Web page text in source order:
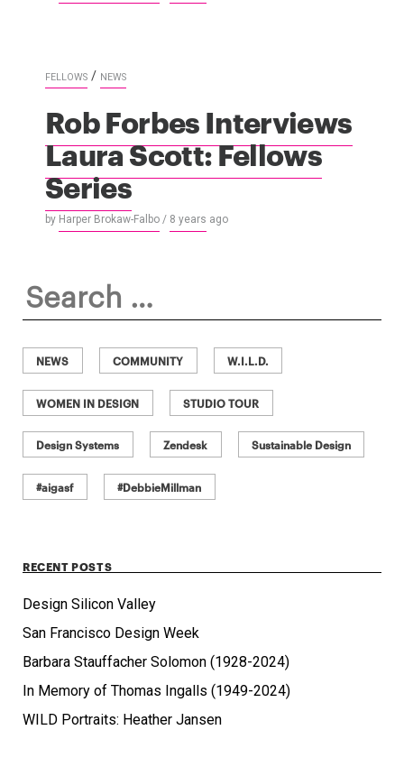
FELLOWS / NEWS
Rob Forbes Interviews
Laura Scott: Fellows
Series
by Harper Brokaw-Falbo / 8 years ago
for:
NEWS COMMUNITY W.I.L.D.
WOMEN IN DESIGN STUDIO TOUR
Design Systems Zendesk Sustainable Design
#aigasf #DebbieMillman
RECENT POSTS
Design Silicon Valley
San Francisco Design Week
Barbara Stauffacher Solomon (1928-2024)
In Memory of Thomas Ingalls (1949-2024)
WILD Portraits: Heather Jansen